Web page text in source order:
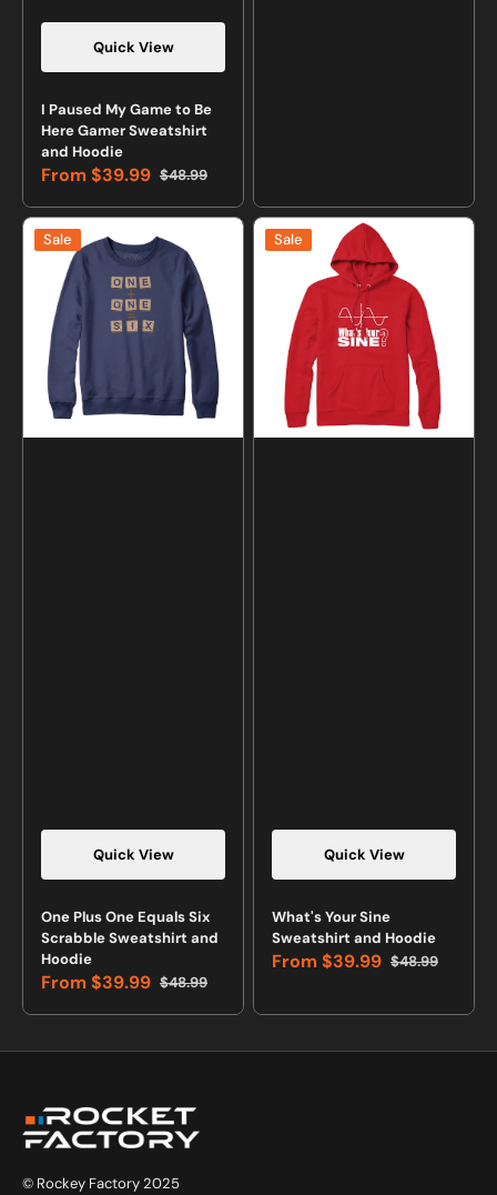
Quick View
Vendor:
I Paused My Game to Be
Here Gamer Sweatshirt
and Hoodie
Sale
price
From $39.99 Regular
price
$48.99
One
Plus
Equals
Scrabble
Sweatshirt
and
Hoodie
Quick View
Sale
Vendor:
One Plus One Equals Six
Scrabble Sweatshirt and
Hoodie
Sale
price
From $39.99 Regular
price
$48.99
What's
Your
Sweatshirt
Hoodie
Quick View
Sale
Vendor:
What's Your Sine
Sweatshirt and Hoodie
Sale
From $39.99 Regular
$48.99
© Rockey Factory 2025